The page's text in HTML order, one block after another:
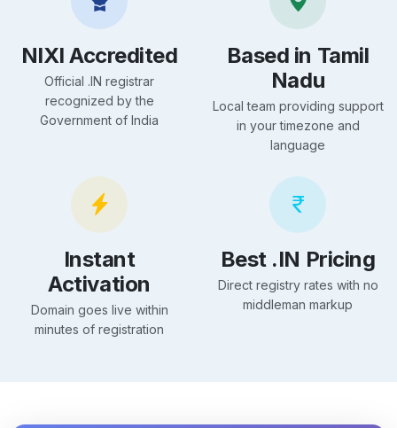
NIXI Accredited
Official .IN registrar
recognized by the
Government of India
Based in Tamil
Nadu
Local team providing support
in your timezone and
language
Instant
Activation
Domain goes live within
minutes of registration
Best .IN Pricing
Direct registry rates with no
middleman markup